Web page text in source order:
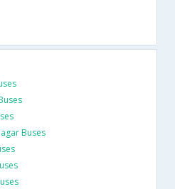
Buses